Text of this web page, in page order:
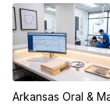
Arkansas Oral &